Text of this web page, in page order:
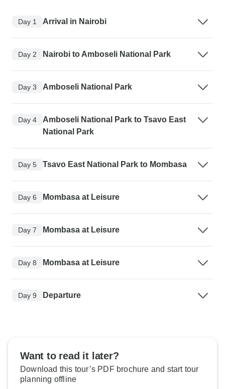
Day 1 Arrival in Nairobi
Day 2 Nairobi to Amboseli National Park
Day 3 Amboseli National Park
Day 4
Amboseli National Park to Tsavo East
National Park
Day 5 Tsavo East National Park to Mombasa
Day 6 Mombasa at Leisure
Day 7 Mombasa at Leisure
Day 8 Mombasa at Leisure
Day 9 Departure
Want to read it later?
Download this tour’s PDF brochure and start tour
planning offline